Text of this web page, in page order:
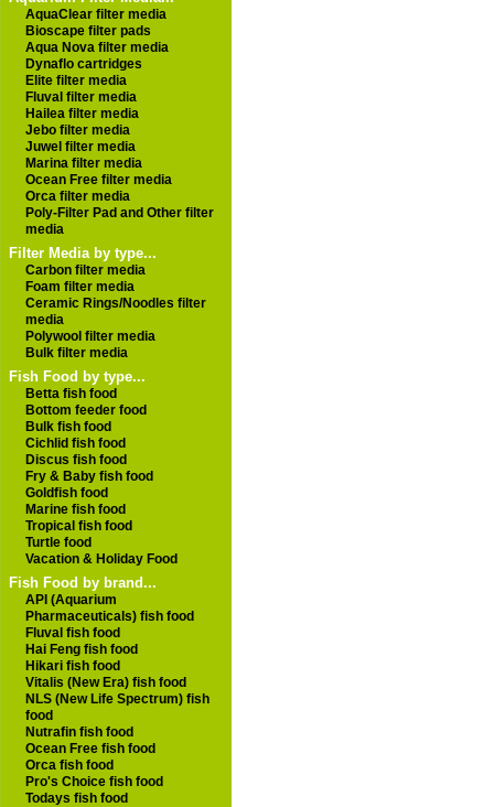
AquaClear filter media
Bioscape filter pads
Aqua Nova filter media
Dynaflo cartridges
Elite filter media
Fluval filter media
Hailea filter media
Jebo filter media
Juwel filter media
Marina filter media
Ocean Free filter media
Orca filter media
Poly-Filter Pad and Other filter
media
Filter Media by type...
Carbon filter media
Foam filter media
Ceramic Rings/Noodles filter
media
Polywool filter media
Bulk filter media
Fish Food by type...
Betta fish food
Bottom feeder food
Bulk fish food
Cichlid fish food
Discus fish food
Fry & Baby fish food
Goldfish food
Marine fish food
Tropical fish food
Turtle food
Vacation & Holiday Food
Fish Food by brand...
API (Aquarium
Pharmaceuticals) fish food
Fluval fish food
Hai Feng fish food
Hikari fish food
Vitalis (New Era) fish food
NLS (New Life Spectrum) fish
food
Nutrafin fish food
Ocean Free fish food
Orca fish food
Pro's Choice fish food
Todays fish food